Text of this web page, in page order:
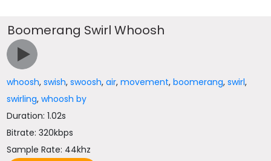
Boomerang Swirl Whoosh
whoosh,swish,swoosh,air,movement,boomerang,swirl,
swirling,whoosh by
Duration: 1.02s
Bitrate: 320kbps
Sample Rate: 44khz